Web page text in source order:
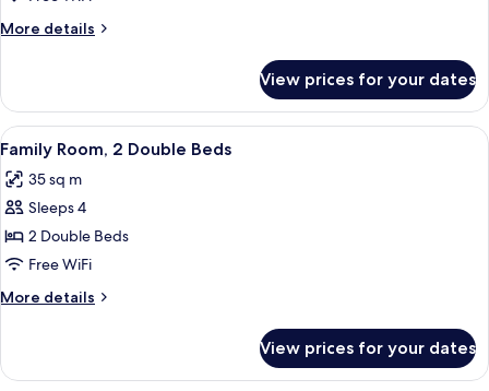
1
King
(Superior)
More details
More
Suite,
King
(Superior)
View prices for your dates
View
all
photos
for
Family
Room,
2
Double
A hotel room with two beds, a TV, a
1
Family Room, 2 Double Beds
35 sq m
Sleeps 4
2 Double Beds
Free WiFi
More details
More
Room,
View prices for your dates